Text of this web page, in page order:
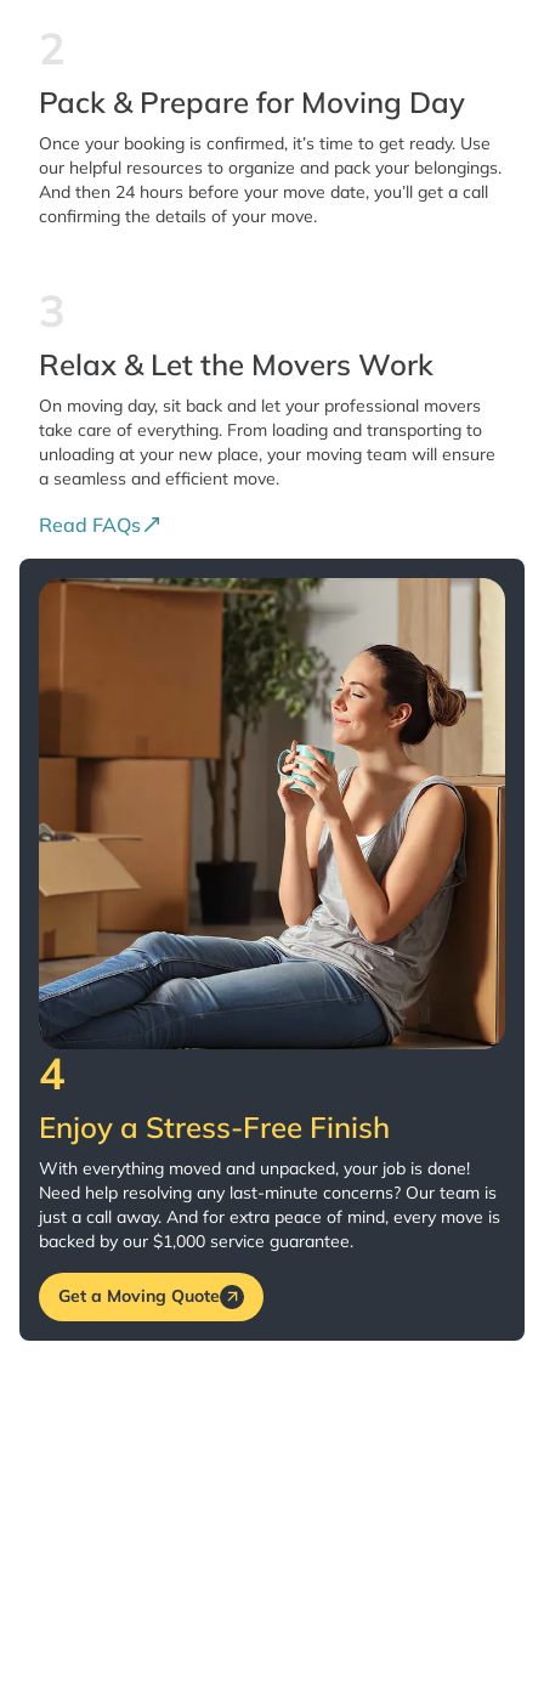
2
Pack & Prepare for Moving Day
Once your booking is confirmed, it’s time to get ready. Use
our helpful resources to organize and pack your belongings.
And then 24 hours before your move date, you’ll get a call
confirming the details of your move.
3
Relax & Let the Movers Work
On moving day, sit back and let your professional movers
take care of everything. From loading and transporting to
unloading at your new place, your moving team will ensure
a seamless and efficient move.
Read FAQs
4
Enjoy a Stress-Free Finish
With everything moved and unpacked, your job is done!
Need help resolving any last-minute concerns? Our team is
just a call away. And for extra peace of mind, every move is
backed by our $1,000 service guarantee.
Get a Moving Quote